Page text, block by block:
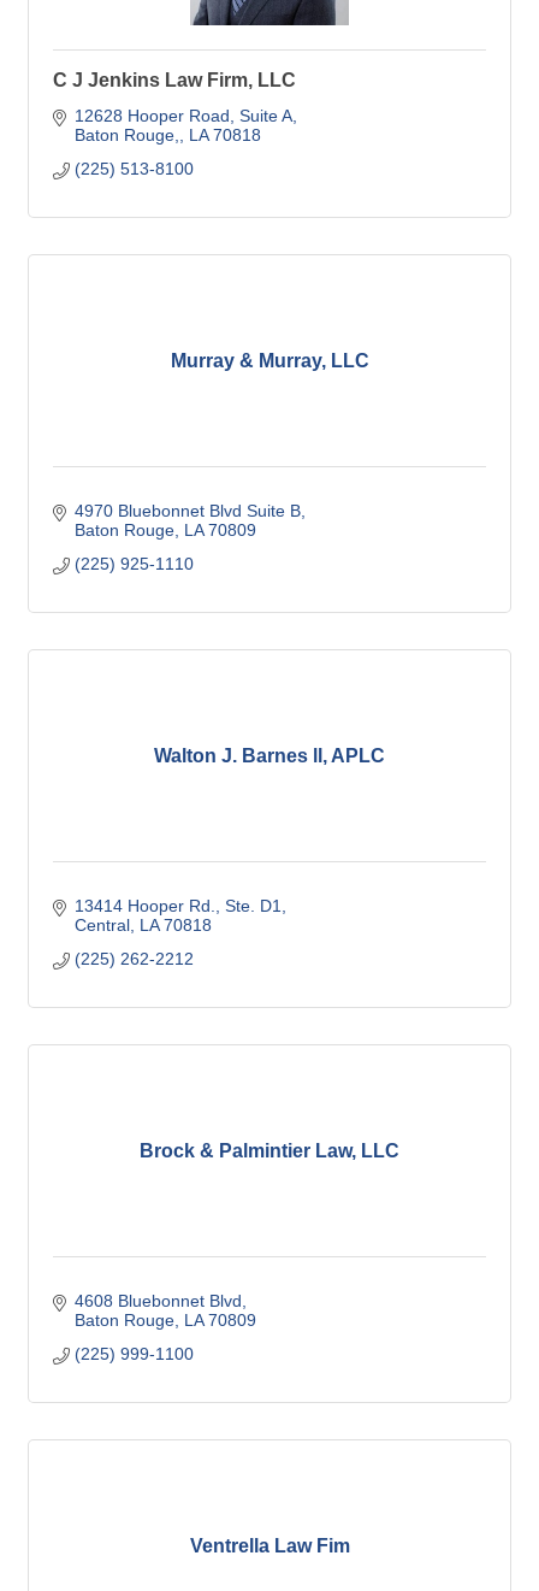
C J Jenkins Law Firm, LLC
12628 Hooper Road Suite A
Baton Rouge,
LA 70818
(225) 513-8100
Murray & Murray, LLC
4970 Bluebonnet Blvd Suite B
Baton Rouge LA 70809
(225) 925-1110
Walton J. Barnes ll, APLC
13414 Hooper Rd., Ste. D1
Central LA 70818
(225) 262-2212
Brock & Palmintier Law, LLC
4608 Bluebonnet Blvd
Baton Rouge LA 70809
(225) 999-1100
Ventrella Law Fim